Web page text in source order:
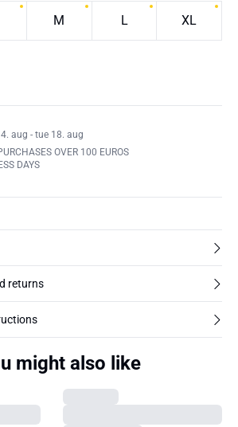
M L XL
aug - tue 18. aug
OVER 100 EUROS
DAYS
returns
might also like